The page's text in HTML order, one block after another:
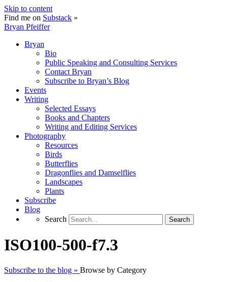
Skip to content
Find me on Substack »
Bryan Pfeiffer
Bryan
Bio
Public Speaking and Consulting Services
Contact Bryan
Subscribe to Bryan’s Blog
Events
Writing
Selected Essays
Books and Chapters
Writing and Editing Services
Photography
Resources
Birds
Butterflies
Dragonflies and Damselflies
Landscapes
Plants
Subscribe
Blog
Search
Search
ISO100-500-f7.3
Subscribe to the blog » Browse by Category